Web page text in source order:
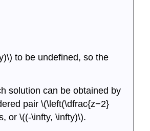
Equations
Contributors
to be undefined, so the
solution can be obtained by
pair \(\left(\dfrac{z−2}
or \((-\infty, \infty)\).